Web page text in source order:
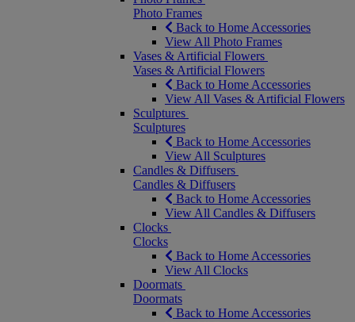
Photo Frames
Back to Home Accessories
View All Photo Frames
Vases & Artificial Flowers
Vases & Artificial Flowers
Back to Home Accessories
View All Vases & Artificial Flowers
Sculptures
Sculptures
Back to Home Accessories
View All Sculptures
Candles & Diffusers
Candles & Diffusers
Back to Home Accessories
View All Candles & Diffusers
Clocks
Clocks
Back to Home Accessories
View All Clocks
Doormats
Doormats
Back to Home Accessories